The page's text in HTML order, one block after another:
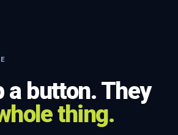
a button. They
thing.